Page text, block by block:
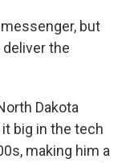
but
the
Dakota
big in the tech
making him a